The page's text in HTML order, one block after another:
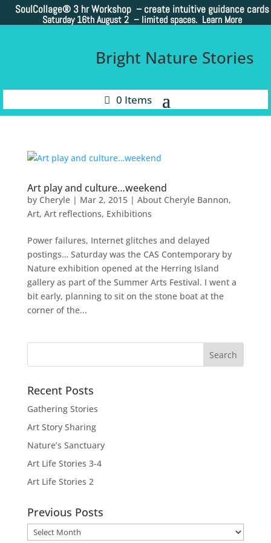
SoulCollage® 3 hr Workshop – create intuitive guidance cards
Saturday 16th August 2 – limited spaces. Learn More
Bright Nature Stories
0 Items
Art play and culture…weekend
by Cheryle| Mar 2, 2015| About Cheryle Bannon,
Art, Art reflections, Exhibitions
Power failures, Internet glitches and delayed
postings… Saturday was the CAS Contemporary by
Nature exhibition opened at the Herring Island
gallery as part of the Summer Arts Festival. I went a
bit early, planning to sit on the stone boat at the
corner of the...
Recent Posts
Gathering Stories
Art Story Sharing
Nature’s Sanctuary
Art Life Stories 3-4
Art Life Stories 2
Previous Posts
Previous